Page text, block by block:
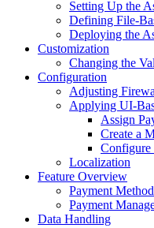
Setting Up the
Defining File-
Deploying the
Customization
Changing the
Configuration
Adjusting
Applying UI-
Assign
Create a
Configure
Localization
Feature Overview
Payment
Payment
Data Handling